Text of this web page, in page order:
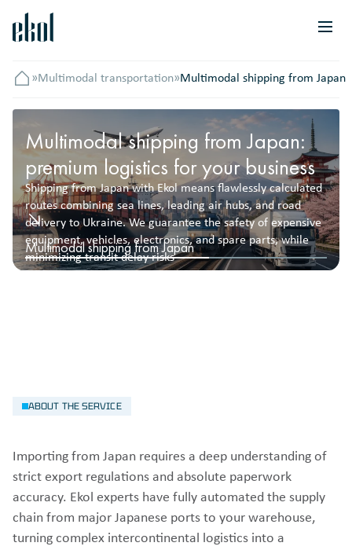
Головна
»Multimodal transportation»Multimodal shipping from Japan
Multimodal shipping from Japan:
premium logistics for your business
Shipping from Japan with Ekol means flawlessly calculated
routes combining sea lines, leading air hubs, and road
delivery to Ukraine. We guarantee the safety of expensive
equipment, vehicles, electronics, and spare parts, while
minimizing transit delay risks
Multimodal shipping from Japan
ABOUT THE SERVICE
Importing from Japan requires a deep understanding of
strict export regulations and absolute paperwork
accuracy. Ekol experts have fully automated the supply
chain from major Japanese ports to your warehouse,
turning complex intercontinental logistics into a